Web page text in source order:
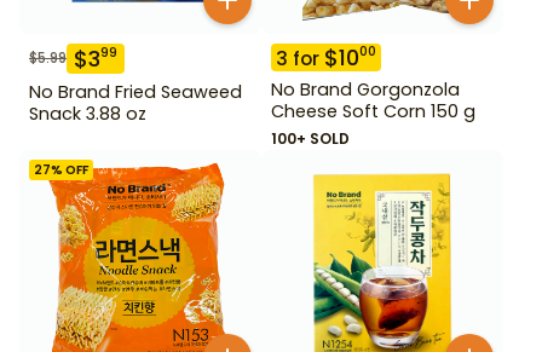
$5.99 $399
No Brand Fried Seaweed
Snack 3.88 oz
3 for $1000
No Brand Gorgonzola
Cheese Soft Corn 150 g
100+ SOLD
27% OFF